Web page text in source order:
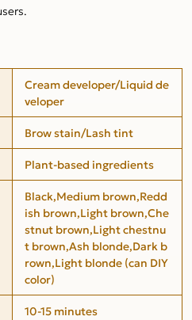
Cream developer/Liquid de
veloper
Brow stain/Lash tint
Plant-based ingredients
Black,Medium brown,Redd
ish brown,Light brown,Che
stnut brown,Light chestnu
t brown,Ash blonde,Dark b
rown,Light blonde (can DIY
color)
10-15 minutes